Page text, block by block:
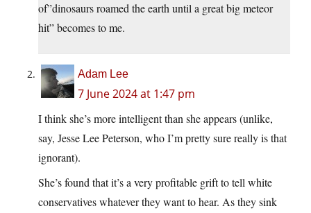
of”dinosaurs roamed the earth until a great big meteor
hit” becomes to me.
Adam Lee
7 June 2024 at 1:47 pm
I think she’s more intelligent than she appears (unlike,
say, Jesse Lee Peterson, who I’m pretty sure really is that
ignorant).
She’s found that it’s a very profitable grift to tell white
conservatives whatever they want to hear. As they sink